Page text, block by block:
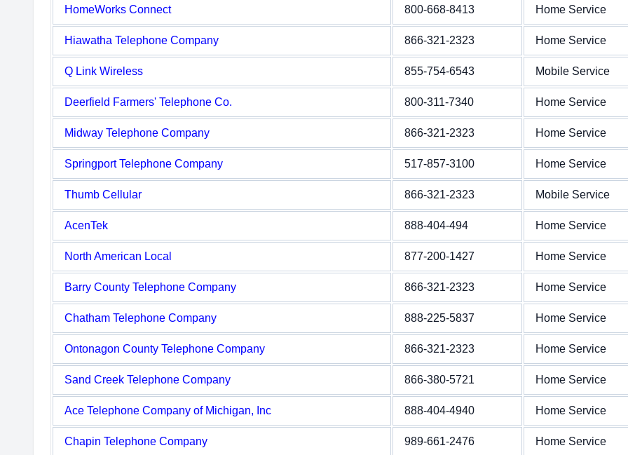
HomeWorks Connect 800-668-8413 Home Service
Hiawatha Telephone Company 866-321-2323 Home Service
Q Link Wireless 855-754-6543 Mobile Service
Deerfield Farmers' Telephone Co. 800-311-7340 Home Service
Midway Telephone Company 866-321-2323 Home Service
Springport Telephone Company 517-857-3100 Home Service
Thumb Cellular 866-321-2323 Mobile Service
AcenTek 888-404-494 Home Service
North American Local 877-200-1427 Home Service
Barry County Telephone Company 866-321-2323 Home Service
Chatham Telephone Company 888-225-5837 Home Service
Ontonagon County Telephone Company 866-321-2323 Home Service
Sand Creek Telephone Company 866-380-5721 Home Service
Ace Telephone Company of Michigan, Inc 888-404-4940 Home Service
Chapin Telephone Company 989-661-2476 Home Service